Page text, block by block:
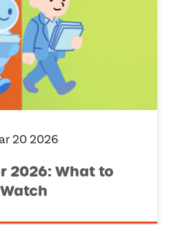
20 2026
2026: What to
Watch